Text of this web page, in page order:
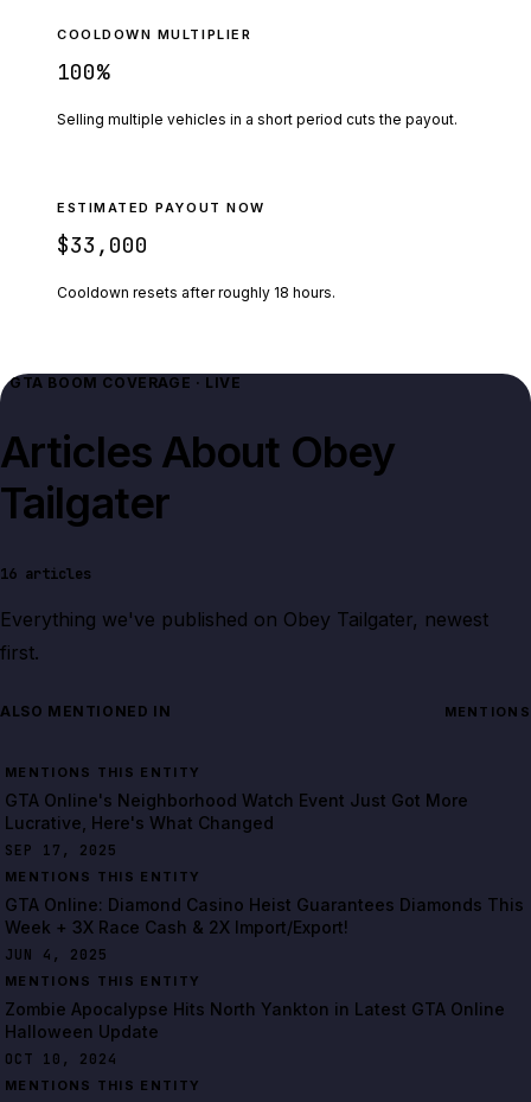
COOLDOWN MULTIPLIER
100%
Selling multiple vehicles in a short period cuts the payout.
ESTIMATED PAYOUT NOW
$33,000
Cooldown resets after roughly 18 hours.
GTA BOOM COVERAGE · LIVE
Articles About Obey
Tailgater
16 articles
Everything we've published on Obey Tailgater, newest
first.
ALSO MENTIONED IN MENTIONS
MENTIONS THIS ENTITY
GTA Online's Neighborhood Watch Event Just Got More
Lucrative, Here's What Changed
SEP 17, 2025
MENTIONS THIS ENTITY
GTA Online: Diamond Casino Heist Guarantees Diamonds This
Week + 3X Race Cash & 2X Import/Export!
JUN 4, 2025
MENTIONS THIS ENTITY
Zombie Apocalypse Hits North Yankton in Latest GTA Online
Halloween Update
OCT 10, 2024
MENTIONS THIS ENTITY